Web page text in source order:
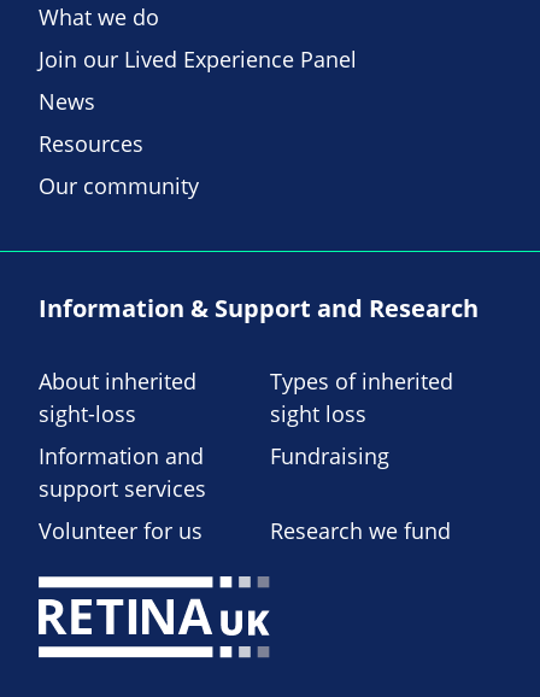
What we do
Join our Lived Experience Panel
News
Resources
Our community
Information & Support and Research
About inherited
sight-loss
Types of inherited
sight loss
Information and
support services
Fundraising
Volunteer for us Research we fund